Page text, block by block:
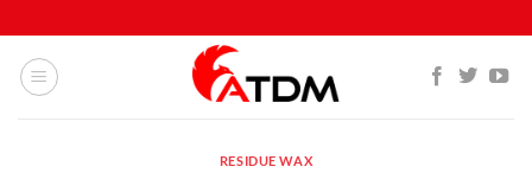
to
content
RESIDUE WAX